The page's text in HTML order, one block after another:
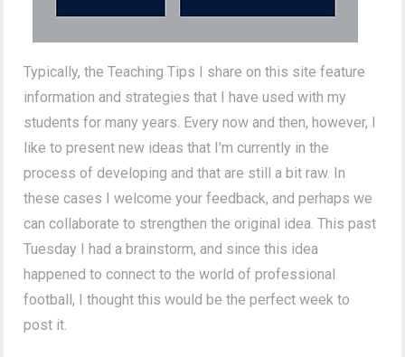
Typically, the Teaching Tips I share on this site feature
information and strategies that I have used with my
students for many years. Every now and then, however, I
like to present new ideas that I'm currently in the
process of developing and that are still a bit raw. In
these cases I welcome your feedback, and perhaps we
can collaborate to strengthen the original idea. This past
Tuesday I had a brainstorm, and since this idea
happened to connect to the world of professional
football, I thought this would be the perfect week to
post it.